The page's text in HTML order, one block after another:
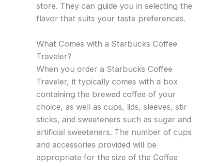
store. They can guide you in selecting the
flavor that suits your taste preferences.
What Comes with a Starbucks Coffee
Traveler?
When you order a Starbucks Coffee
Traveler, it typically comes with a box
containing the brewed coffee of your
choice, as well as cups, lids, sleeves, stir
sticks, and sweeteners such as sugar and
artificial sweeteners. The number of cups
and accessories provided will be
appropriate for the size of the Coffee